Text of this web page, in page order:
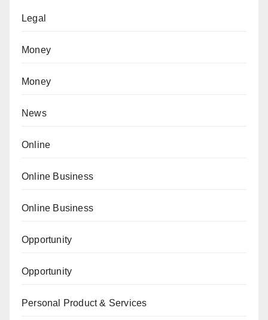
Legal
Money
Money
News
Online
Online Business
Online Business
Opportunity
Opportunity
Personal Product & Services